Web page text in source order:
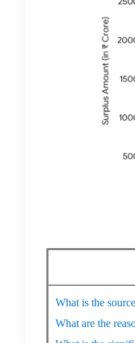
What is the
What are the